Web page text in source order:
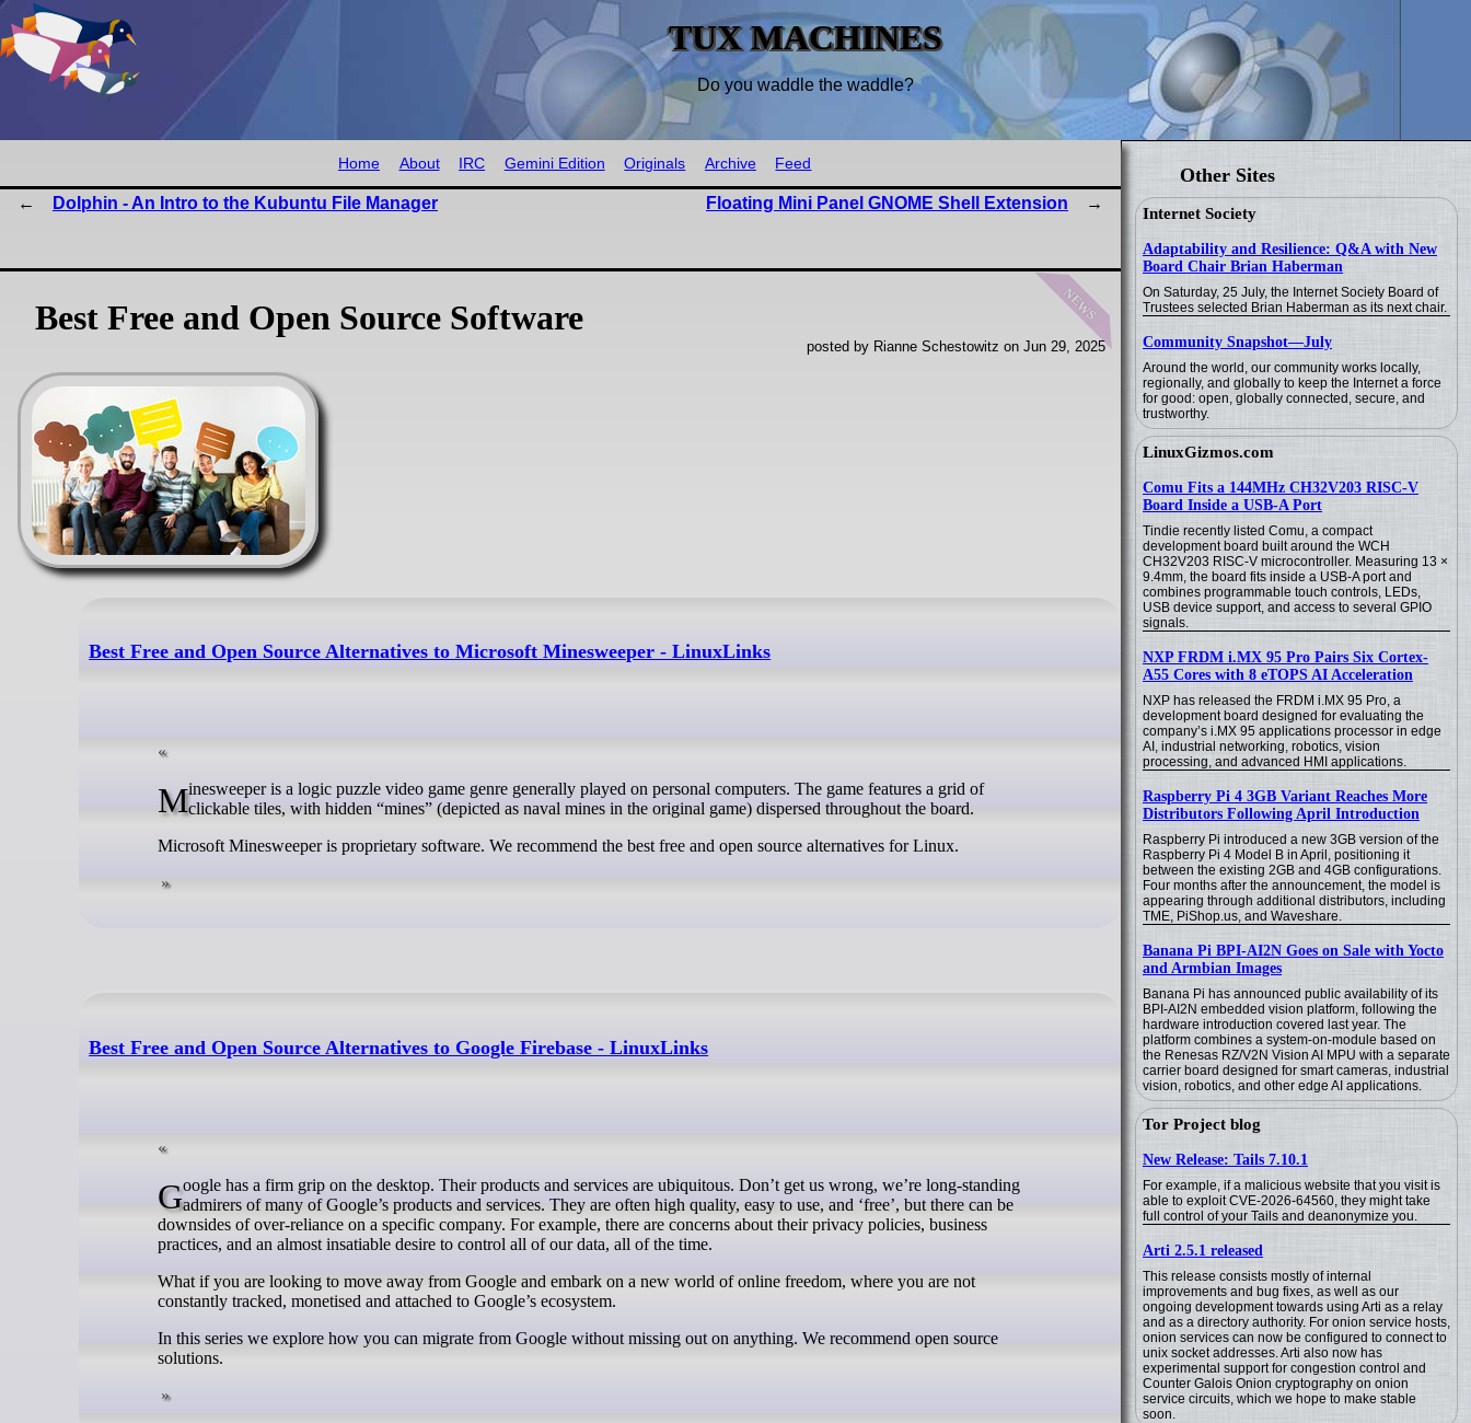
TUX MACHINES
Do you waddle the waddle?
Other Sites
Internet Society
Adaptability and Resilience: Q&A with New
Board Chair Brian Haberman
On Saturday, 25 July, the Internet Society Board of
Trustees selected Brian Haberman as its next chair.
Community Snapshot—July
Around the world, our community works locally,
regionally, and globally to keep the Internet a force
for good: open, globally connected, secure, and
trustworthy.
LinuxGizmos.com
Comu Fits a 144MHz CH32V203 RISC-V
Board Inside a USB-A Port
Tindie recently listed Comu, a compact
development board built around the WCH
CH32V203 RISC-V microcontroller. Measuring 13 ×
9.4mm, the board fits inside a USB-A port and
combines programmable touch controls, LEDs,
USB device support, and access to several GPIO
signals.
NXP FRDM i.MX 95 Pro Pairs Six Cortex-
A55 Cores with 8 eTOPS AI Acceleration
NXP has released the FRDM i.MX 95 Pro, a
development board designed for evaluating the
company’s i.MX 95 applications processor in edge
AI, industrial networking, robotics, vision
processing, and advanced HMI applications.
Raspberry Pi 4 3GB Variant Reaches More
Distributors Following April Introduction
Raspberry Pi introduced a new 3GB version of the
Raspberry Pi 4 Model B in April, positioning it
between the existing 2GB and 4GB configurations.
Four months after the announcement, the model is
appearing through additional distributors, including
TME, PiShop.us, and Waveshare.
Banana Pi BPI-AI2N Goes on Sale with Yocto
and Armbian Images
Banana Pi has announced public availability of its
BPI-AI2N embedded vision platform, following the
hardware introduction covered last year. The
platform combines a system-on-module based on
the Renesas RZ/V2N Vision AI MPU with a separate
carrier board designed for smart cameras, industrial
vision, robotics, and other edge AI applications.
Tor Project blog
New Release: Tails 7.10.1
For example, if a malicious website that you visit is
able to exploit CVE-2026-64560, they might take
full control of your Tails and deanonymize you.
Arti 2.5.1 released
This release consists mostly of internal
improvements and bug fixes, as well as our
ongoing development towards using Arti as a relay
and as a directory authority. For onion service hosts,
onion services can now be configured to connect to
unix socket addresses. Arti also now has
experimental support for congestion control and
Counter Galois Onion cryptography on onion
service circuits, which we hope to make stable
soon.
Home About IRC Gemini Edition Originals Archive Feed
Dolphin - An Intro to the Kubuntu File Manager Floating Mini Panel GNOME Shell Extension
news
Best Free and Open Source Software
posted by Rianne Schestowitz on Jun 29, 2025
Best Free and Open Source Alternatives to Microsoft Minesweeper - LinuxLinks
Minesweeper is a logic puzzle video game genre generally played on personal computers. The game features a grid ofclickable tiles, with hidden “mines” (depicted as naval mines in the original game) dispersed throughout the board.
Microsoft Minesweeper is proprietary software. We recommend the best free and open source alternatives for Linux.
Best Free and Open Source Alternatives to Google Firebase - LinuxLinks
Google has a firm grip on the desktop. Their products and services are ubiquitous. Don’t get us wrong, we’re long-standingadmirers of many of Google’s products and services. They are often high quality, easy to use, and ‘free’, but there can be
downsides of over-reliance on a specific company. For example, there are concerns about their privacy policies, business
practices, and an almost insatiable desire to control all of our data, all of the time.
What if you are looking to move away from Google and embark on a new world of online freedom, where you are not
constantly tracked, monetised and attached to Google’s ecosystem.
In this series we explore how you can migrate from Google without missing out on anything. We recommend open source
solutions.